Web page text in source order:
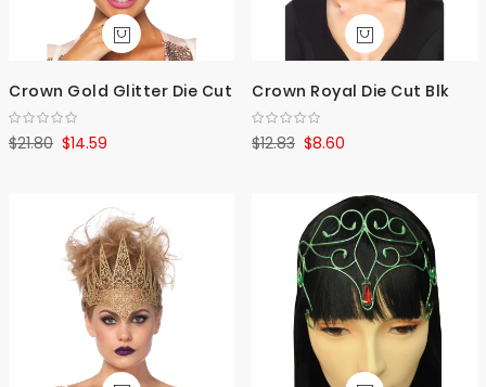
Crown Gold Glitter Die Cut
$14.59
$21.80
Crown Royal Die Cut Blk
$8.60
$12.83